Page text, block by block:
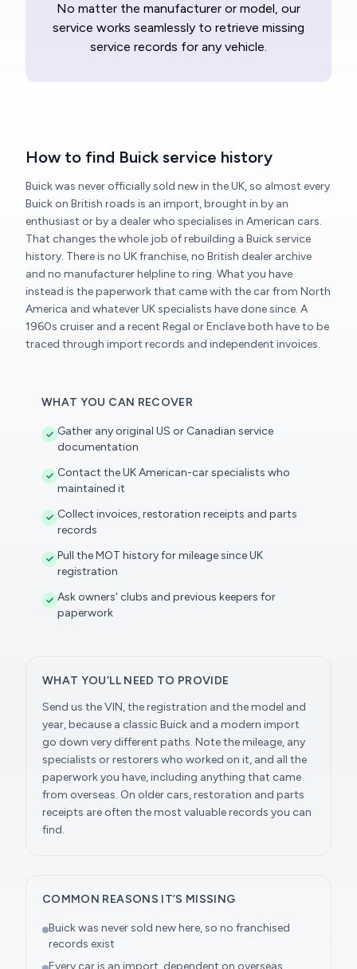
No matter the manufacturer or model, our
service works seamlessly to retrieve missing
service records for any vehicle.
How to find Buick service history
Buick was never officially sold new in the UK, so almost every
Buick on British roads is an import, brought in by an
enthusiast or by a dealer who specialises in American cars.
That changes the whole job of rebuilding a Buick service
history. There is no UK franchise, no British dealer archive
and no manufacturer helpline to ring. What you have
instead is the paperwork that came with the car from North
America and whatever UK specialists have done since. A
1960s cruiser and a recent Regal or Enclave both have to be
traced through import records and independent invoices.
WHAT YOU CAN RECOVER
Gather any original US or Canadian service
documentation
Contact the UK American-car specialists who
maintained it
Collect invoices, restoration receipts and parts
records
Pull the MOT history for mileage since UK
registration
Ask owners' clubs and previous keepers for
paperwork
WHAT YOU’LL NEED TO PROVIDE
Send us the VIN, the registration and the model and
year, because a classic Buick and a modern import
go down very different paths. Note the mileage, any
specialists or restorers who worked on it, and all the
paperwork you have, including anything that came
from overseas. On older cars, restoration and parts
receipts are often the most valuable records you can
find.
COMMON REASONS IT’S MISSING
Buick was never sold new here, so no franchised
records exist
Every car is an import, dependent on overseas